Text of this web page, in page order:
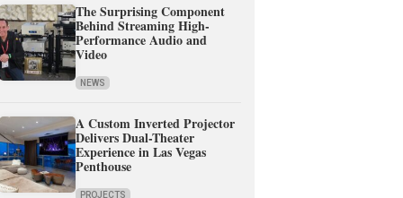
The Surprising Component
Behind Streaming High-
Performance Audio and
Video
NEWS
A Custom Inverted Projector
Delivers Dual-Theater
Experience in Las Vegas
Penthouse
PROJECTS